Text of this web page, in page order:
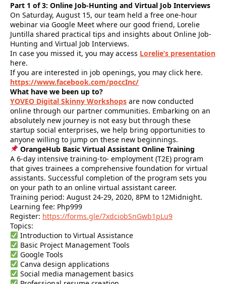
Part 1 of 3: Online Job-Hunting and Virtual Job Interviews
On Saturday, August 15, our team held a free one-hour
webinar via Google Meet where our good friend, Lorelie
Juntilla shared practical tips and insights about Online Job-
Hunting and Virtual Job Interviews.
In case you missed it, you may access Lorelie’s presentation
here.
If you are interested in job openings, you may click here.
https://www.facebook.com/poccInc/
What have we been up to?
YOVEO Digital Skinny Workshops are now conducted
online through our partner communities. Embarking on an
absolutely new journey is not easy but through these
startup social enterprises, we help bring opportunities to
anyone willing to jump on these new beginnings.
OrangeHub Basic Virtual Assistant Online Training
A 6-day intensive training-to- employment (T2E) program
that gives trainees a comprehensive foundation for virtual
assistants. Successful completion of the program sets you
on your path to an online virtual assistant career.
Training period: August 24-29, 2020, 8PM to 12Midnight.
Learning fee: Php999
Register: https://forms.gle/7xdciobSnGwb1pLu9
Topics:
Introduction to Virtual Assistance
Basic Project Management Tools
Google Tools
Canva design applications
Social media management basics